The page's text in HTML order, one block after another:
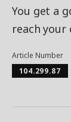
You get a
reach your
Article Number
104.299.87